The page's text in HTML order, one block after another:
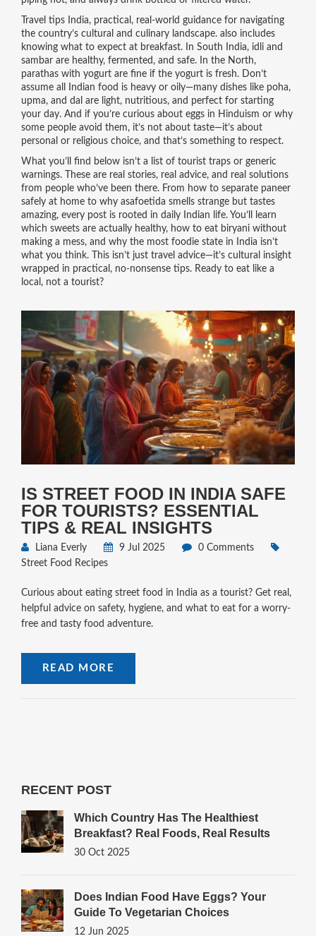
Travel tips India, practical, real-world guidance for navigating
the country’s cultural and culinary landscape. also includes
knowing what to expect at breakfast. In South India, idli and
sambar are healthy, fermented, and safe. In the North,
parathas with yogurt are fine if the yogurt is fresh. Don’t
assume all Indian food is heavy or oily—many dishes like poha,
upma, and dal are light, nutritious, and perfect for starting
your day. And if you’re curious about eggs in Hinduism or why
some people avoid them, it’s not about taste—it’s about
personal or religious choice, and that’s something to respect.
What you’ll find below isn’t a list of tourist traps or generic
warnings. These are real stories, real advice, and real solutions
from people who’ve been there. From how to separate paneer
safely at home to why asafoetida smells strange but tastes
amazing, every post is rooted in daily Indian life. You’ll learn
which sweets are actually healthy, how to eat biryani without
making a mess, and why the most foodie state in India isn’t
what you think. This isn’t just travel advice—it’s cultural insight
wrapped in practical, no-nonsense tips. Ready to eat like a
local, not a tourist?
IS STREET FOOD IN INDIA SAFE
FOR TOURISTS? ESSENTIAL
TIPS & REAL INSIGHTS
Liana Everly 9 Jul 2025
0 Comments
Street Food Recipes
Curious about eating street food in India as a tourist? Get real,
helpful advice on safety, hygiene, and what to eat for a worry-
free and tasty food adventure.
READ MORE
RECENT POST
Which Country Has The Healthiest
Breakfast? Real Foods, Real Results
30 Oct 2025
Does Indian Food Have Eggs? Your
Guide To Vegetarian Choices
12 Jun 2025